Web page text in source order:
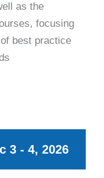
as the
focusing
best practice
3 - 4, 2026